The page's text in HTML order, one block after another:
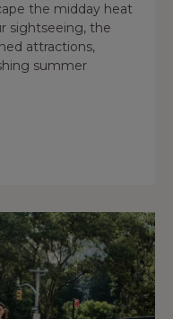
the midday heat
sightseeing, the
attractions,
summer